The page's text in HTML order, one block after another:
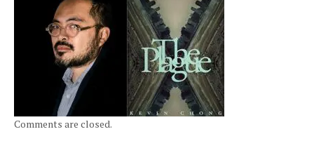
Comments are closed.